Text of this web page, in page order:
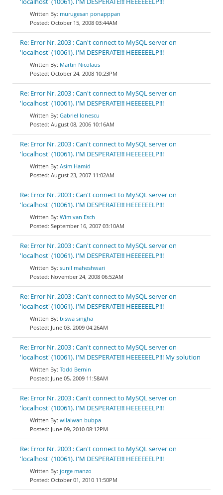
'localhost' (10061). I'M DESPERATE!!! HEEEEEELP!!!
murugesan ponapppan
October 15, 2008 03:44AM
Re: Error Nr. 2003 : Can't connect to MySQL server on
'localhost' (10061). I'M DESPERATE!!! HEEEEEELP!!!
Martin Nicolaus
October 24, 2008 10:23PM
Re: Error Nr. 2003 : Can't connect to MySQL server on
'localhost' (10061). I'M DESPERATE!!! HEEEEEELP!!!
Gabriel Ionescu
August 08, 2006 10:16AM
Re: Error Nr. 2003 : Can't connect to MySQL server on
'localhost' (10061). I'M DESPERATE!!! HEEEEEELP!!!
Asim Hamid
August 23, 2007 11:02AM
Re: Error Nr. 2003 : Can't connect to MySQL server on
'localhost' (10061). I'M DESPERATE!!! HEEEEEELP!!!
Wim van Esch
September 16, 2007 03:10AM
Re: Error Nr. 2003 : Can't connect to MySQL server on
'localhost' (10061). I'M DESPERATE!!! HEEEEEELP!!!
sunil maheshwari
November 24, 2008 06:52AM
Re: Error Nr. 2003 : Can't connect to MySQL server on
'localhost' (10061). I'M DESPERATE!!! HEEEEEELP!!!
biswa singha
June 03, 2009 04:26AM
Re: Error Nr. 2003 : Can't connect to MySQL server on
'localhost' (10061). I'M DESPERATE!!! HEEEEEELP!!! My solution
Todd Bernin
June 05, 2009 11:58AM
Re: Error Nr. 2003 : Can't connect to MySQL server on
'localhost' (10061). I'M DESPERATE!!! HEEEEEELP!!!
wilaiwan bubpa
June 09, 2010 08:12PM
Re: Error Nr. 2003 : Can't connect to MySQL server on
'localhost' (10061). I'M DESPERATE!!! HEEEEEELP!!!
jorge manzo
October 01, 2010 11:50PM